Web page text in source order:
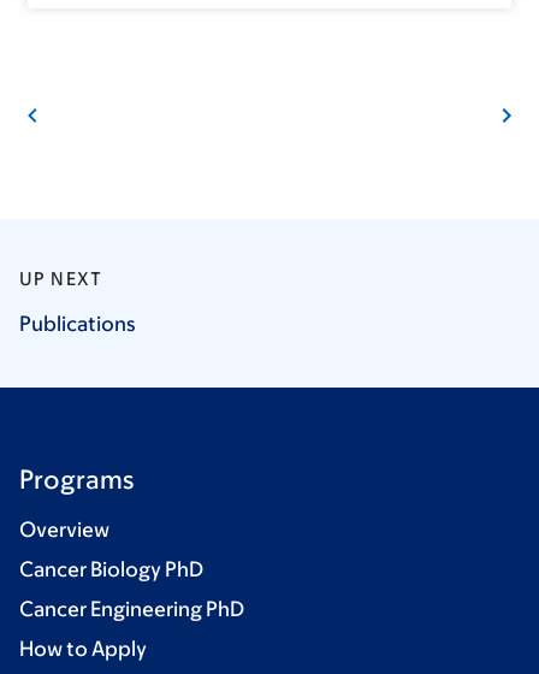
UP NEXT
Publications
Programs
Overview
Cancer Biology PhD
Cancer Engineering PhD
How to Apply